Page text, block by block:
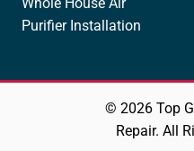
Purifier Installation
© 2026 Top
Repair. All